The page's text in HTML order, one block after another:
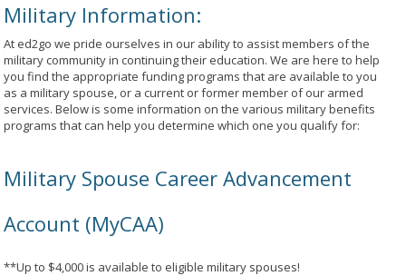
Military Information:
At ed2go we pride ourselves in our ability to assist members of the
military community in continuing their education. We are here to help
you find the appropriate funding programs that are available to you
as a military spouse, or a current or former member of our armed
services. Below is some information on the various military benefits
programs that can help you determine which one you qualify for:
Military Spouse Career Advancement
Account (MyCAA)
**Up to $4,000 is available to eligible military spouses!